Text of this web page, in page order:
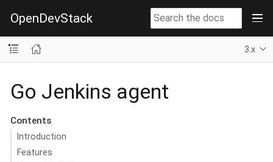
OpenDevStack
3.x
Go Jenkins agent
Contents
Introduction
Features